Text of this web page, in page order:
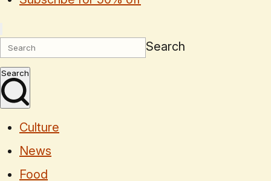
Search
Search
Culture
News
Food